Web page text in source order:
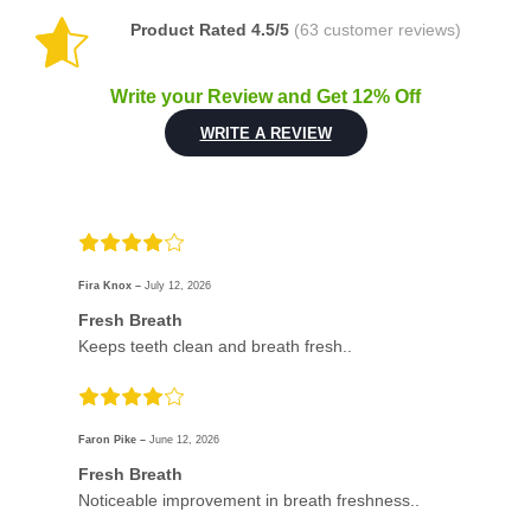
Product Rated 4.5/5 (63 customer reviews)
Write your Review and Get 12% Off
WRITE A REVIEW
Fira Knox –July 12, 2026
Fresh Breath
Keeps teeth clean and breath fresh..
Faron Pike –June 12, 2026
Fresh Breath
Noticeable improvement in breath freshness..